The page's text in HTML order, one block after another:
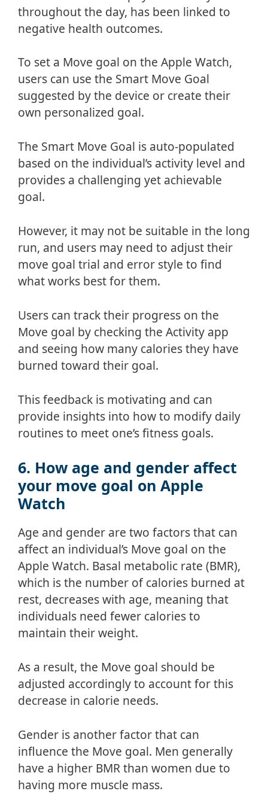
throughout the day, has been linked to
negative health outcomes.
To set a Move goal on the Apple Watch,
users can use the Smart Move Goal
suggested by the device or create their
own personalized goal.
The Smart Move Goal is auto-populated
based on the individual’s activity level and
provides a challenging yet achievable
goal.
However, it may not be suitable in the long
run, and users may need to adjust their
move goal trial and error style to find
what works best for them.
Users can track their progress on the
Move goal by checking the Activity app
and seeing how many calories they have
burned toward their goal.
This feedback is motivating and can
provide insights into how to modify daily
routines to meet one’s fitness goals.
6. How age and gender affect
your move goal on Apple
Watch
Age and gender are two factors that can
affect an individual’s Move goal on the
Apple Watch. Basal metabolic rate (BMR),
which is the number of calories burned at
rest, decreases with age, meaning that
individuals need fewer calories to
maintain their weight.
As a result, the Move goal should be
adjusted accordingly to account for this
decrease in calorie needs.
Gender is another factor that can
influence the Move goal. Men generally
have a higher BMR than women due to
having more muscle mass.